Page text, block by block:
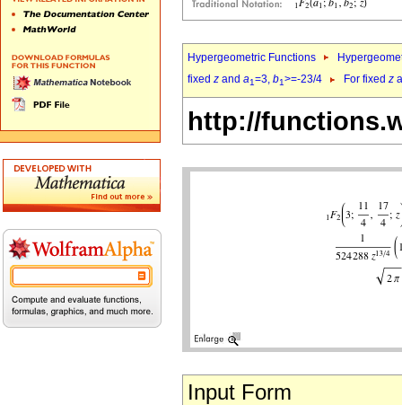
Hypergeometric Functions
fixed z and a1=3, b1>=-23/4 For fixed z
http://
Input Form